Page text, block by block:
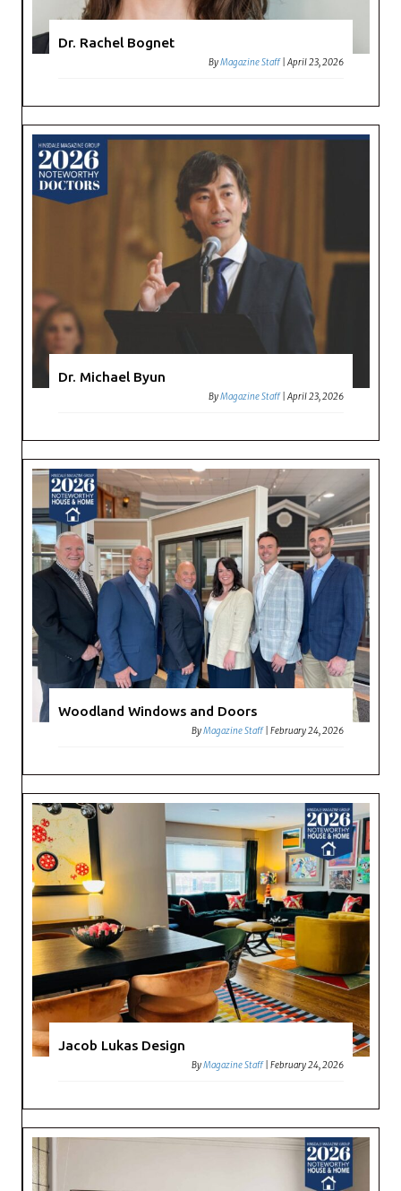
Dr. Rachel Bognet
ByMagazine Staff |April 23, 2026
Dr. Michael Byun
ByMagazine Staff |April 23, 2026
Woodland Windows and Doors
ByMagazine Staff |February 24, 2026
Jacob Lukas Design
ByMagazine Staff |February 24, 2026